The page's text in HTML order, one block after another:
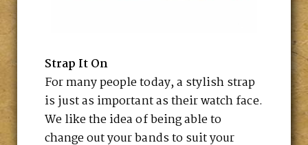
Strap It On
For many people today, a stylish strap
is just as important as their watch face.
We like the idea of being able to
change out your bands to suit your